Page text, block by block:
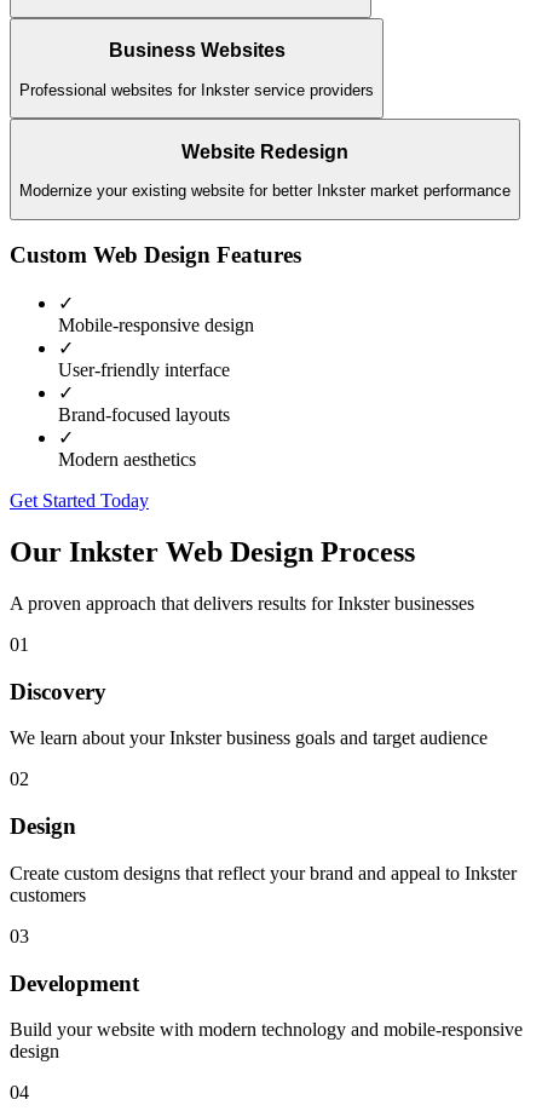
Business Websites
Professional websites for Inkster service providers
Website Redesign
Modernize your existing website for better Inkster market performance
Custom Web Design Features
✓
Mobile-responsive design
✓
User-friendly interface
✓
Brand-focused layouts
✓
Modern aesthetics
Get Started Today
Our Inkster Web Design Process
A proven approach that delivers results forInkster businesses
01
Discovery
We learn about your Inkster business goals and target audience
02
Design
Create custom designs that reflect your brand and appeal to Inkster
customers
03
Development
Build your website with modern technology and mobile-responsive
design
04